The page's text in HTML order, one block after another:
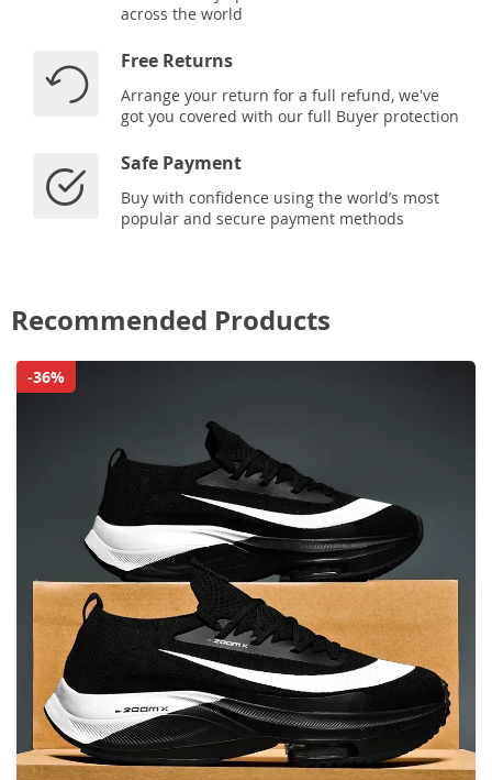
across the world
Free Returns
Arrange your return for a full refund, we've
got you covered with our full Buyer protection
Safe Payment
Buy with confidence using the world’s most
popular and secure payment methods
Recommended Products
-36%